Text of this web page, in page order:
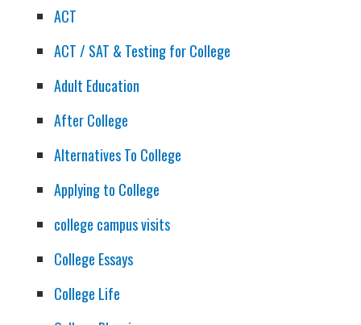
ACT
ACT / SAT & Testing for College
Adult Education
After College
Alternatives To College
Applying to College
college campus visits
College Essays
College Life